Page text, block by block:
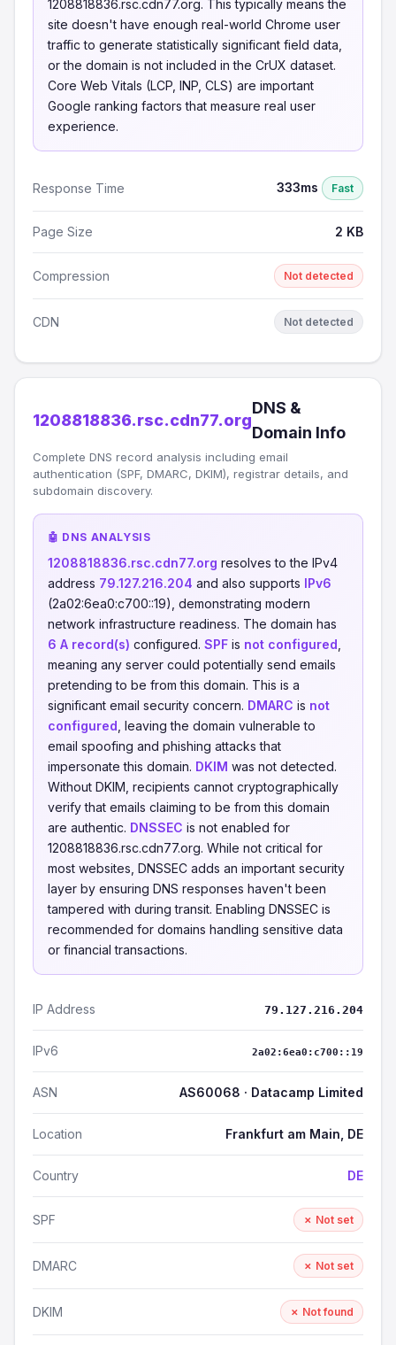
1208818836.rsc.cdn77.org. This typically means the
site doesn't have enough real-world Chrome user
traffic to generate statistically significant field data,
or the domain is not included in the CrUX dataset.
Core Web Vitals (LCP, INP, CLS) are important
Google ranking factors that measure real user
experience.
Response Time 333ms Fast
Page Size 2 KB
Compression Not detected
CDN Not detected
1208818836.rsc.cdn77.org
DNS &
Domain Info
Complete DNS record analysis including email
authentication (SPF, DMARC, DKIM), registrar details, and
subdomain discovery.
🤖 DNS ANALYSIS
1208818836.rsc.cdn77.org resolves to the IPv4
address 79.127.216.204 and also supports IPv6
(2a02:6ea0:c700::19), demonstrating modern
network infrastructure readiness. The domain has
6 A record(s) configured. SPF is not configured
meaning any server could potentially send emails
pretending to be from this domain. This is a
significant email security concern. DMARC is not
configured , leaving the domain vulnerable to
email spoofing and phishing attacks that
impersonate this domain. DKIM was not detected.
Without DKIM, recipients cannot cryptographically
verify that emails claiming to be from this domain
are authentic. DNSSEC is not enabled for
1208818836.rsc.cdn77.org. While not critical for
most websites, DNSSEC adds an important security
layer by ensuring DNS responses haven't been
tampered with during transit. Enabling DNSSEC is
recommended for domains handling sensitive data
or financial transactions.
IP Address 79.127.216.204
IPv6 2a02:6ea0:c700::19
ASN AS60068 · Datacamp Limited
Location Frankfurt am Main, DE
Country DE
SPF ✗ Not set
DMARC ✗ Not set
DKIM ✗ Not found